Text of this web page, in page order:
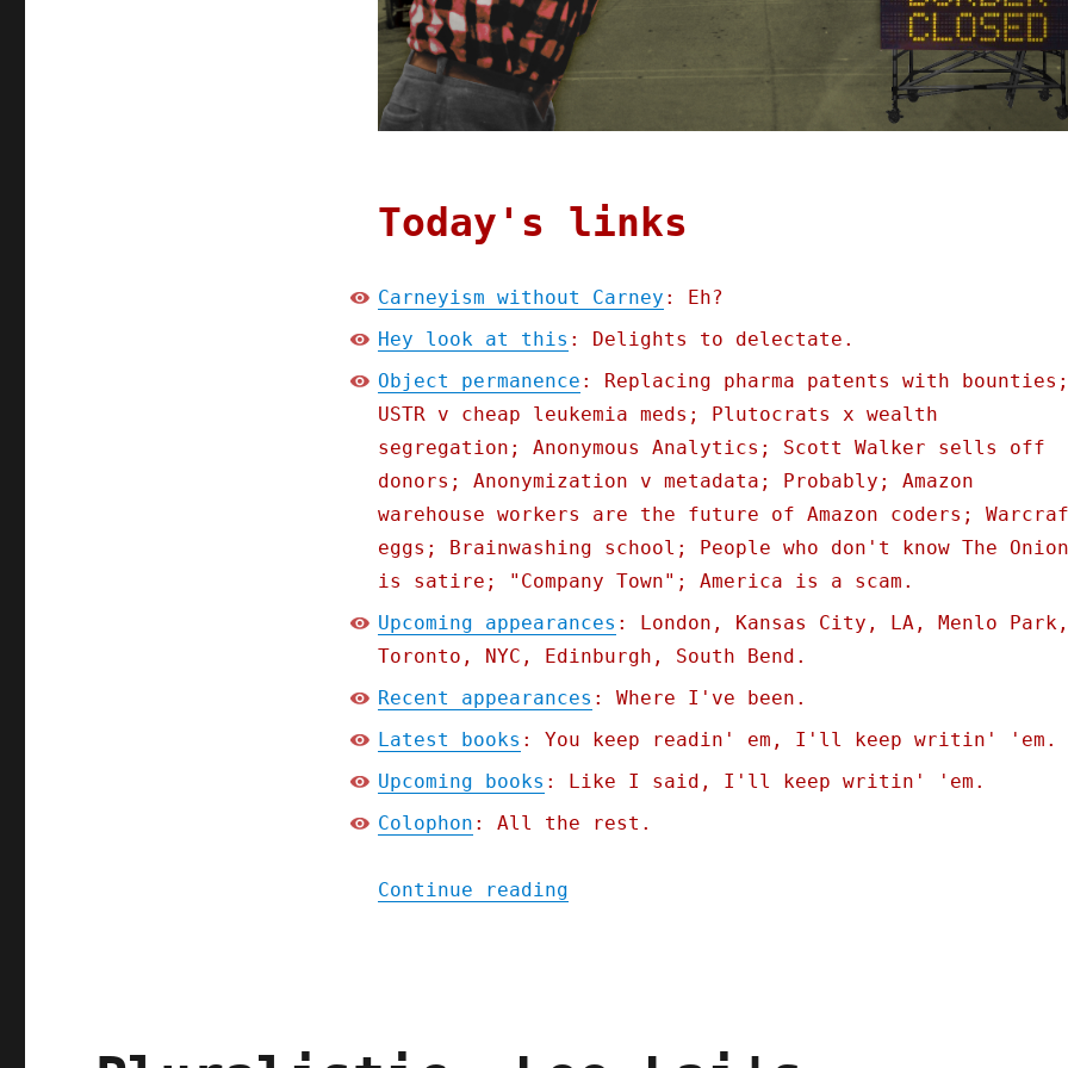
Today's links
Carneyism without Carney : Eh?
Hey look at this : Delights to delectate.
Object permanence : Replacing pharma patents with bounties;
USTR v cheap leukemia meds; Plutocrats x wealth
segregation; Anonymous Analytics; Scott Walker sells off
donors; Anonymization v metadata; Probably; Amazon
warehouse workers are the future of Amazon coders;
eggs; Brainwashing school; People who don't know The Onion
is satire; "Company Town"; America is a scam.
Upcoming appearances : London, Kansas City, LA, Menlo Park,
Toronto, NYC, Edinburgh, South Bend.
Recent appearances : Where I've been.
Latest books : You keep readin' em, I'll keep writin' 'em.
Upcoming books : Like I said, I'll keep writin' 'em.
Colophon : All the rest.
Continue reading"Pluralistic: Carneyism without Carney (30